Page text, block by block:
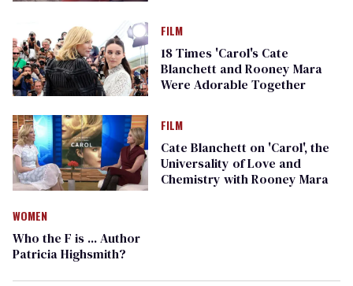
FILM
18 Times 'Carol's Cate
Blanchett and Rooney Mara
Were Adorable Together
FILM
Cate Blanchett on 'Carol', the
Universality of Love and
Chemistry with Rooney Mara
WOMEN
Who the F is ... Author
Patricia Highsmith?